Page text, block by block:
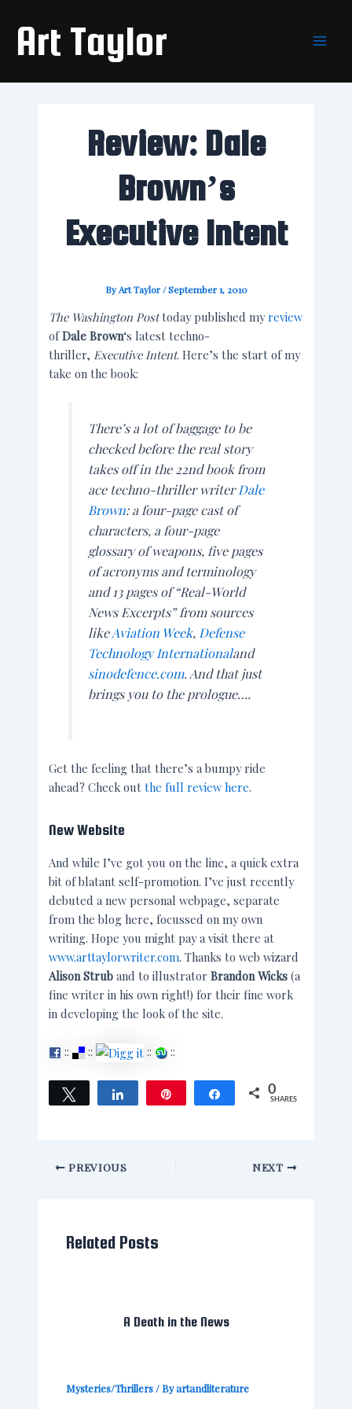
contentArt Taylor
Review: Dale
Brown’s
Executive Intent
ByArt Taylor/September 1, 2010
The Washington Posttoday published myreview
ofDale Brown‘s latest techno-
thriller, Executive Intent. Here’s the start of my
take on the book:
There’s a lot of baggage to be
checked before the real story
takes off in the 22nd book from
ace techno-thriller writerDale
Brown: a four-page cast of
characters, a four-page
glossary of weapons, five pages
of acronyms and terminology
and 13 pages of “Real-World
News Excerpts” from sources
likeAviation Week, Defense
Technology Internationaland
sinodefence.com. And that just
brings you to the prologue….
Get the feeling that there’s a bumpy ride
ahead? Check outthe full review here.
New Website
And while I’ve got you on the line, a quick extra
bit of blatant self-promotion. I’ve just recently
debuted a new personal webpage, separate
from the blog here, focussed on my own
writing. Hope you might pay a visit there at
www.arttaylorwriter.com. Thanks to web wizard
Alison Strub and to illustratorBrandon Wicks (a
fine writer in his own right!) for their fine work
in developing the look of the site.
:: :: :: ::
Tweet Share Share 0
SHARES
PREVIOUS NEXT
Related Posts
A Death in the News
Mysteries/Thrillers/ Byartandliterature